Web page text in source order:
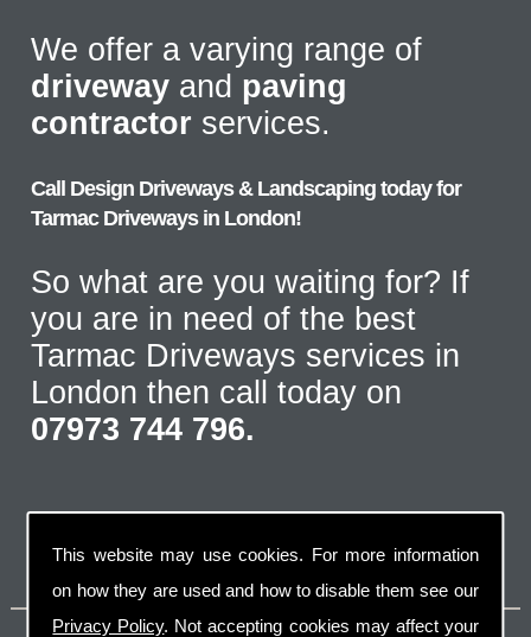
This website may use cookies. For more information
on how they are used and how to disable them see our
Privacy Policy. Not accepting cookies may affect your
We offer a varying range of
driveway and paving
contractor services.
Call Design Driveways & Landscaping today for
Tarmac Driveways in London!
So what are you waiting for? If
you are in need of the best
Tarmac Driveways services in
London then call today on
07973 744 796.